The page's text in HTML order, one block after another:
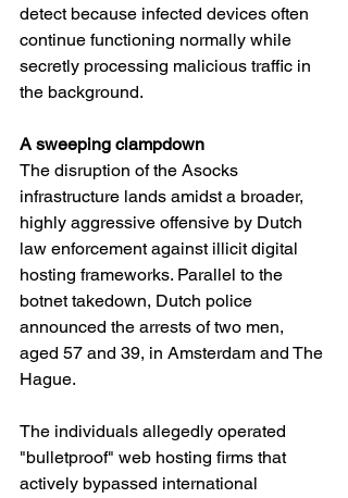
detect because infected devices often
continue functioning normally while
secretly processing malicious traffic in
the background.
A sweeping clampdown
The disruption of the Asocks
infrastructure lands amidst a broader,
highly aggressive offensive by Dutch
law enforcement against illicit digital
hosting frameworks. Parallel to the
botnet takedown, Dutch police
announced the arrests of two men,
aged 57 and 39, in Amsterdam and The
Hague.
The individuals allegedly operated
"bulletproof" web hosting firms that
actively bypassed international